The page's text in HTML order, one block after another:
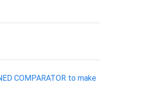
COMPARATOR to make